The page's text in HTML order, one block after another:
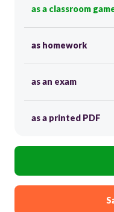
as a classroom
as homework
as an exam
as a printed PDF